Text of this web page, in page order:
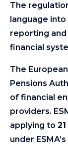
The
language
reporting and
financial
The
Pensions
of financial
providers.
applying to 21
under